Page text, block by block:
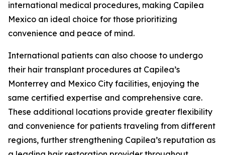
international medical procedures, making Capilea
Mexico an ideal choice for those prioritizing
convenience and peace of mind.
International patients can also choose to undergo
their hair transplant procedures at Capilea’s
Monterrey and Mexico City facilities, enjoying the
same certified expertise and comprehensive care.
These additional locations provide greater flexibility
and convenience for patients traveling from different
regions, further strengthening Capilea’s reputation as